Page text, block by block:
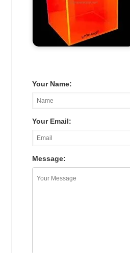
Your Name:
Your Email:
Message: